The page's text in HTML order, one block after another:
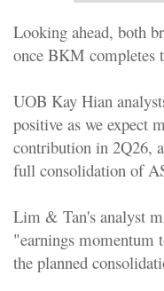
Looking ahead, both
once BKM completes
UOB Kay Hian
positive as we expect
contribution in 2Q26,
full consolidation of
Lim & Tan's analyst
"earnings momentum
the planned